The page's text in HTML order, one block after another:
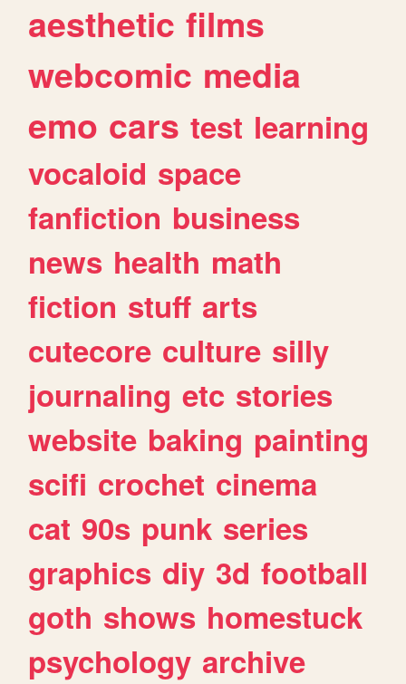
aesthetic films
webcomic media
emo cars test learning
vocaloid space
fanfiction business
news health math
fiction stuff arts
cutecore culture silly
journaling etc stories
website baking painting
scifi crochet cinema
cat 90s punk series
graphics diy 3d football
goth shows homestuck
psychology archive